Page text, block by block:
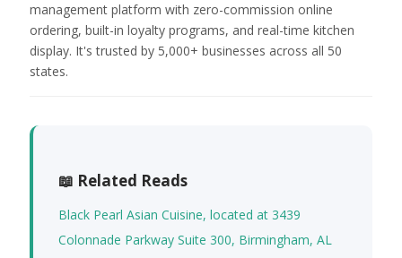
management platform with zero-commission online
ordering, built-in loyalty programs, and real-time kitchen
display. It's trusted by 5,000+ businesses across all 50
states.
📖 Related Reads
Black Pearl Asian Cuisine, located at 3439
Colonnade Parkway Suite 300, Birmingham, AL